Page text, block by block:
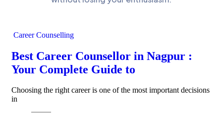
Career Counselling
Best Career Counsellor in Nagpur :
Your Complete Guide to
Choosing the right career is one of the most important decisions
in